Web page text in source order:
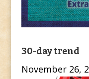
30-day trend
November 26,